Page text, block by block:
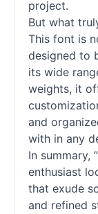
project.
But what
This font is
designed to
its wide
weights, it
and
with in any
In summary,
enthusiast
that exude
and refined